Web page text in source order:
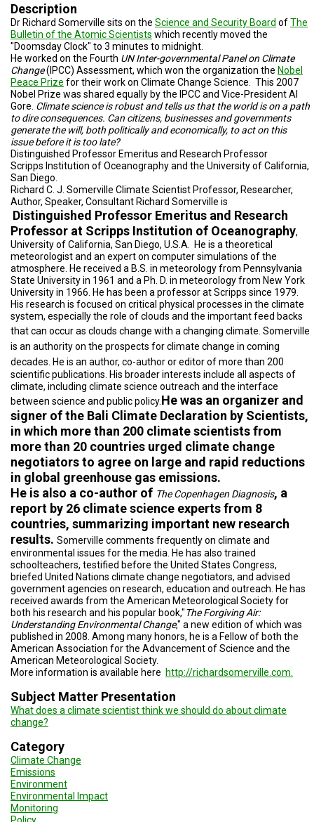
PERSONNEL
CONTACT
US
VOLUNTEER
BECOME
PARTNER
HOST
A
TRIAL
EVENT
JOIN
US
GET
UPDATES
IN
Description
Dr Richard Somerville sits on the Science and Security Board ofThe
Bulletin of the Atomic Scientists which recently moved the
"Doomsday Clock" to 3 minutes to midnight.
He worked on the Fourth UN Inter-governmental Panel on Climate
Change(IPCC) Assessment, which won the organization the Nobel
Peace Prize for their work on Climate Change Science. This 2007
Nobel Prize was shared equallybythe IPCC and Vice-President Al
Gore. Climate science is robust and tells us that the world is on a path
to dire consequences. Can citizens, businesses and governments
generate the will, both politically and economically, to act on this
issue before it is too late?
Distinguished Professor Emeritus and Research Professor
Scripps Institution of Oceanography and the University of California,
San Diego.
Richard C. J. Somerville Climate Scientist Professor, Researcher,
Author, Speaker, Consultant Richard Somerville is
Distinguished Professor Emeritus and Research
Professor at Scripps Institution of Oceanography,
University of California, San Diego, U.S.A.
He is a theoretical
meteorologist and an expert on computer simulations of the
atmosphere. He received a B.S. in meteorology from Pennsylvania
State University in 1961 and a Ph. D. in meteorology from New York
University in 1966. He has been a professor at Scripps since 1979.
His research is focused on critical physical processes in the climate
system, especially the role of clouds and the important feed backs
that can occur as clouds change with a changing climate. Somerville
is an authority on the prospects for climate change in coming
decades. He is an author, co-author or editor of more than 200
scientific publications. His broader interests include all aspects of
climate, including climate science outreach and the interface
between science and public policy.He was an organizer and
signer of the Bali Climate Declaration by Scientists,
in which more than 200 climate scientists from
more than 20 countries urged climate change
negotiators to agree on large and rapid reductions
in global greenhouse gas emissions.
He is also a co-author of The Copenhagen Diagnosis, a
report by 26 climate science experts from 8
countries, summarizing important new research
results. Somerville comments frequently on climate and
environmental issues for the media. He has also trained
schoolteachers, testified before the United States Congress,
briefed United Nations climate change negotiators, and advised
government agencies on research, education and outreach. He has
received awards from the American Meteorological Society for
both his research and his popular book,"The Forgiving Air:
Understanding Environmental Change," a new edition of which was
published in 2008. Among many honors, he is a Fellow of both the
American Association for the Advancement of Science and the
American Meteorological Society.
More information is available here http://richardsomerville.com.
Subject Matter Presentation
What does a climate scientist think we should do about climate
change?
Category
Climate Change
Emissions
Environment
Environmental Impact
Monitoring
Policy